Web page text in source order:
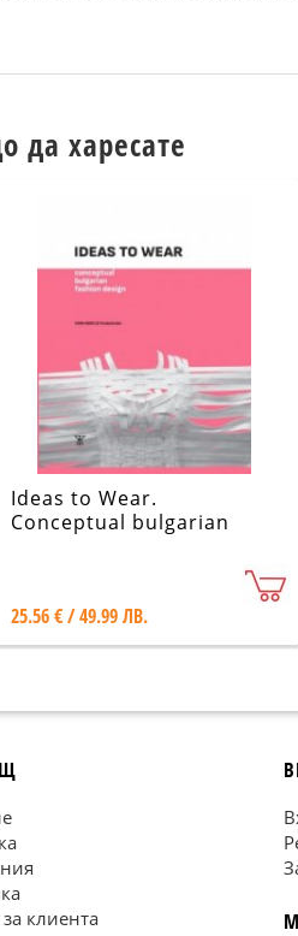
да харесате
Ideas to Wear.
Conceptual bulgarian
25.56 € / 49.99 ЛВ.
клиента